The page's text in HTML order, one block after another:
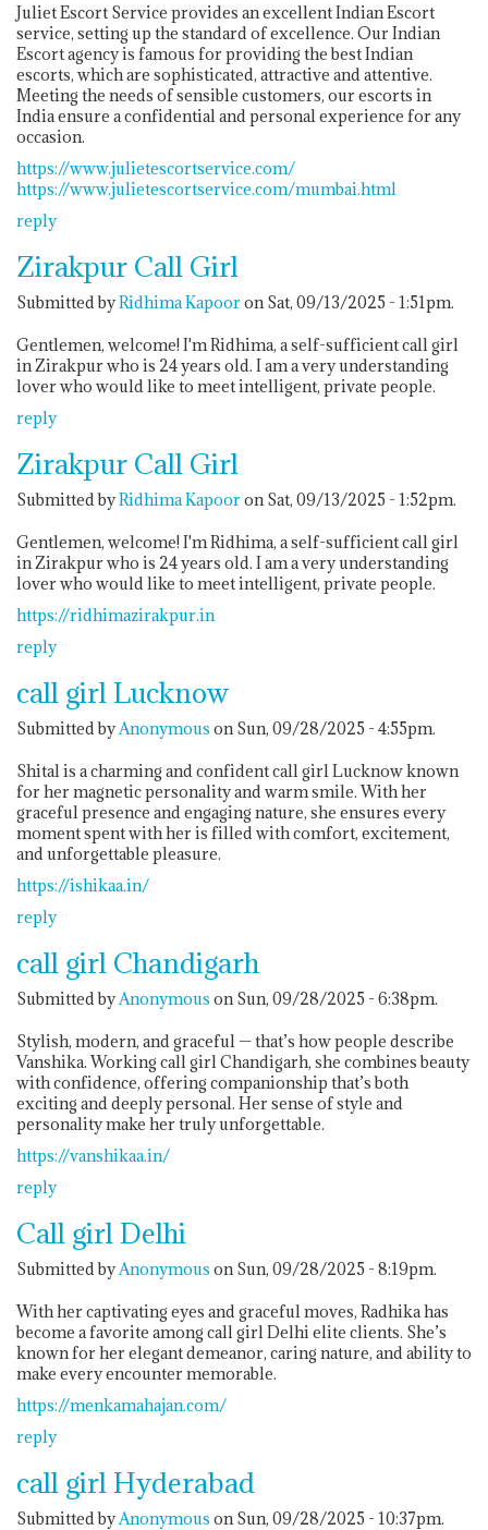
Juliet Escort Service provides an excellent Indian Escort
service, setting up the standard of excellence. Our Indian
Escort agency is famous for providing the best Indian
escorts, which are sophisticated, attractive and attentive.
Meeting the needs of sensible customers, our escorts in
India ensure a confidential and personal experience for any
occasion.
https://www.julietescortservice.com/
https://www.julietescortservice.com/mumbai.html
reply
Zirakpur Call Girl
Submitted byRidhima Kapooron Sat, 09/13/2025 - 1:51pm.
Gentlemen, welcome! I'm Ridhima, a self-sufficient call girl
in Zirakpur who is 24 years old. I am a very understanding
lover who would like to meet intelligent, private people.
reply
Zirakpur Call Girl
Submitted byRidhima Kapooron Sat, 09/13/2025 - 1:52pm.
Gentlemen, welcome! I'm Ridhima, a self-sufficient call girl
in Zirakpur who is 24 years old. I am a very understanding
lover who would like to meet intelligent, private people.
https://ridhimazirakpur.in
reply
call girl Lucknow
Submitted byAnonymous on Sun, 09/28/2025 - 4:55pm.
Shital is a charming and confident call girl Lucknow known
for her magnetic personality and warm smile. With her
graceful presence and engaging nature, she ensures every
moment spent with her is filled with comfort, excitement,
and unforgettable pleasure.
https://ishikaa.in/
reply
call girl Chandigarh
Submitted byAnonymous on Sun, 09/28/2025 - 6:38pm.
Stylish, modern, and graceful — that’s how people describe
Vanshika. Working call girl Chandigarh, she combines beauty
with confidence, offering companionship that’s both
exciting and deeply personal. Her sense of style and
personality make her truly unforgettable.
https://vanshikaa.in/
reply
Call girl Delhi
Submitted byAnonymous on Sun, 09/28/2025 - 8:19pm.
With her captivating eyes and graceful moves, Radhika has
become a favorite among call girl Delhi elite clients. She’s
known for her elegant demeanor, caring nature, and ability to
make every encounter memorable.
https://menkamahajan.com/
reply
call girl Hyderabad
Submitted byAnonymous on Sun, 09/28/2025 - 10:37pm.